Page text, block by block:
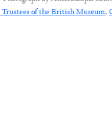
Trustees of the British Museum,